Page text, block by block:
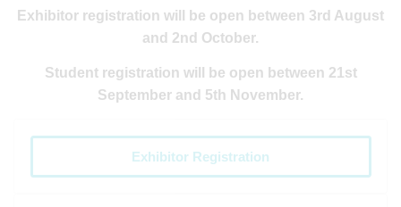
Exhibitor registration will be open between 3rd August
and 2nd October.
Student registration will be open between 21st
September and 5th November.
Exhibitor Registration